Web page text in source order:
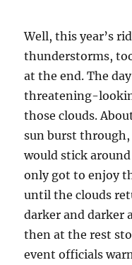
Well, this year’s
thunderstorms,
at the end. The
threatening-
those clouds.
sun burst
would stick
only got to enjoy
until the clouds
darker and darker
then at the rest
event officials